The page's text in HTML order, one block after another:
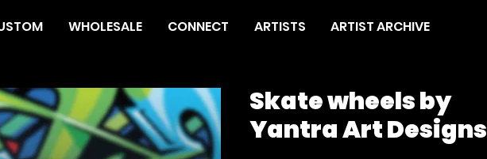
WHOLESALE CONNECT ARTISTS ARTIST ARCHIVE
Skate wheels by
Yantra Art Designs